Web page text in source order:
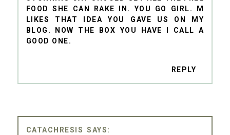
FOOD SHE CAN RAKE IN. YOU GO GIRL. M
LIKES THAT IDEA YOU GAVE US ON MY
BLOG. NOW THE BOX YOU HAVE I CALL A
GOOD ONE.
REPLY
CATACHRESIS